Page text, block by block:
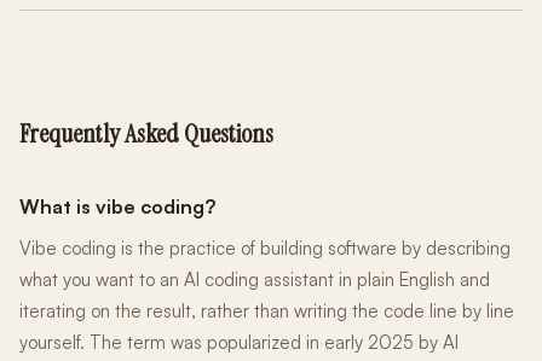
Frequently Asked Questions
What is vibe coding?
Vibe coding is the practice of building software by describing
what you want to an AI coding assistant in plain English and
iterating on the result, rather than writing the code line by line
yourself. The term was popularized in early 2025 by AI